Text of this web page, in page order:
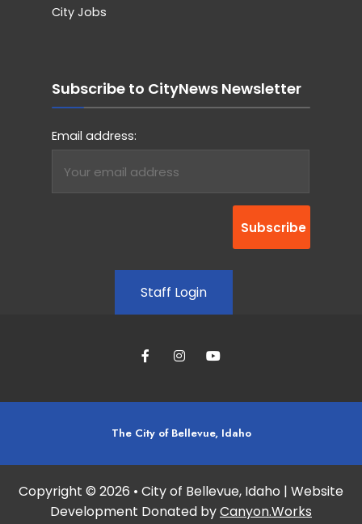
City Jobs
Subscribe to CityNews Newsletter
Email address:
Staff Login
The City of Bellevue, Idaho
Copyright © 2026 • City of Bellevue, Idaho | Website
Development Donated byCanyon.Works